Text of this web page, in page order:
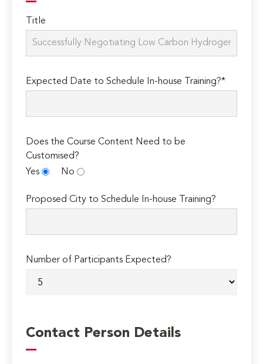
Title
Expected Date to Schedule In-house Training?*
Does the Course Content Need to be
Customised?
Yes
No
Proposed City to Schedule In-house Training?
Number of Participants Expected?
Contact Person Details